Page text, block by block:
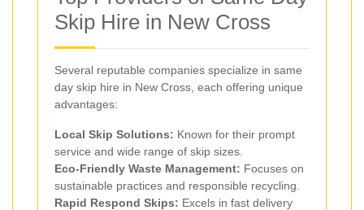
Skip Hire in New Cross
Several reputable companies specialize in same
day skip hire in New Cross, each offering unique
advantages:
Local Skip Solutions: Known for their prompt
service and wide range of skip sizes.
Eco-Friendly Waste Management: Focuses on
sustainable practices and responsible recycling.
Rapid Respond Skips: Excels in fast delivery